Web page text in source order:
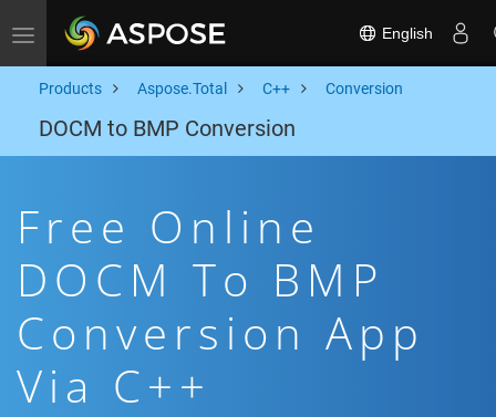
Toggle navigation English
Products Aspose.Total C++ Conversion
DOCM to BMP Conversion
Free Online
DOCM To BMP
Conversion App
Via C++